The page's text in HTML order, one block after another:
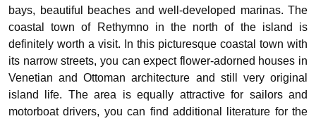
bays, beautiful beaches and well-developed marinas. The
coastal town of Rethymno in the north of the island is
definitely worth a visit. In this picturesque coastal town with
its narrow streets, you can expect flower-adorned houses in
Venetian and Ottoman architecture and still very original
island life. The area is equally attractive for sailors and
motorboat drivers, you can find additional literature for the